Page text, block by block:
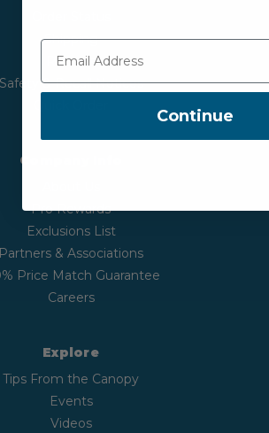
Shipping
Returns
Safety & Recall Notices
Company Info
Pro Rewards
Exclusions List
Partners & Associations
Price Match Guarantee
Careers
Explore
Tips From the Canopy
Events
Videos
Continue